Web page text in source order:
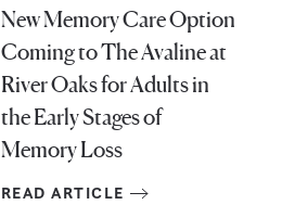
New Memory Care Option
Coming to The Avaline at
River Oaks for Adults in
the Early Stages of
Memory Loss
READ ARTICLE